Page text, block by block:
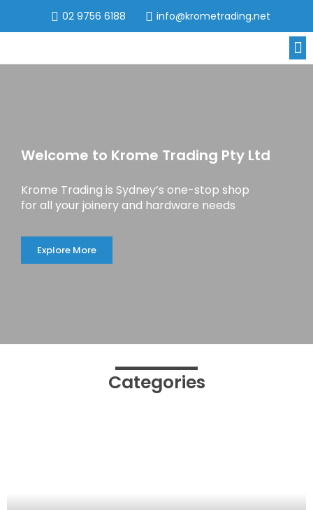
02 9756 6188 info@krometrading.net
Welcome to Krome Trading Pty Ltd
Krome Trading is Sydney’s one-stop shop
for all your joinery and hardware needs
Explore More
Categories